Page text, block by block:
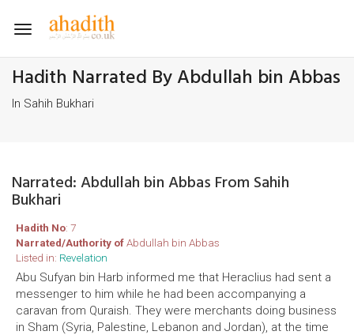
Toggle
Hadith Narrated By Abdullah bin Abbas
In Sahih Bukhari
Narrated: Abdullah bin Abbas From Sahih
Bukhari
Hadith No: 7
Narrated/Authority ofAbdullah bin Abbas
Listed in: Revelation
Abu Sufyan bin Harb informed me that Heraclius had sent a
messenger to him while he had been accompanying a
caravan from Quraish. They were merchants doing business
in Sham (Syria, Palestine, Lebanon and Jordan), at the time